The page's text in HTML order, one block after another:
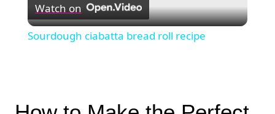
Video
Watch on
Sourdough ciabatta bread roll recipe